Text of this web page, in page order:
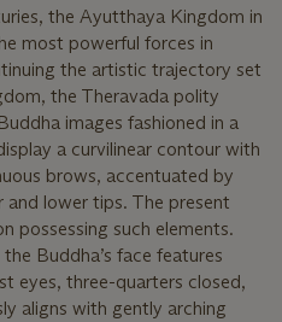
the Ayutthaya Kingdom in
most powerful forces in
the artistic trajectory set
the Theravada polity
images fashioned in a
a curvilinear contour with
brows, accentuated by
lower tips. The present
possessing such elements.
Buddha’s face features
eyes, three-quarters closed,
aligns with gently arching